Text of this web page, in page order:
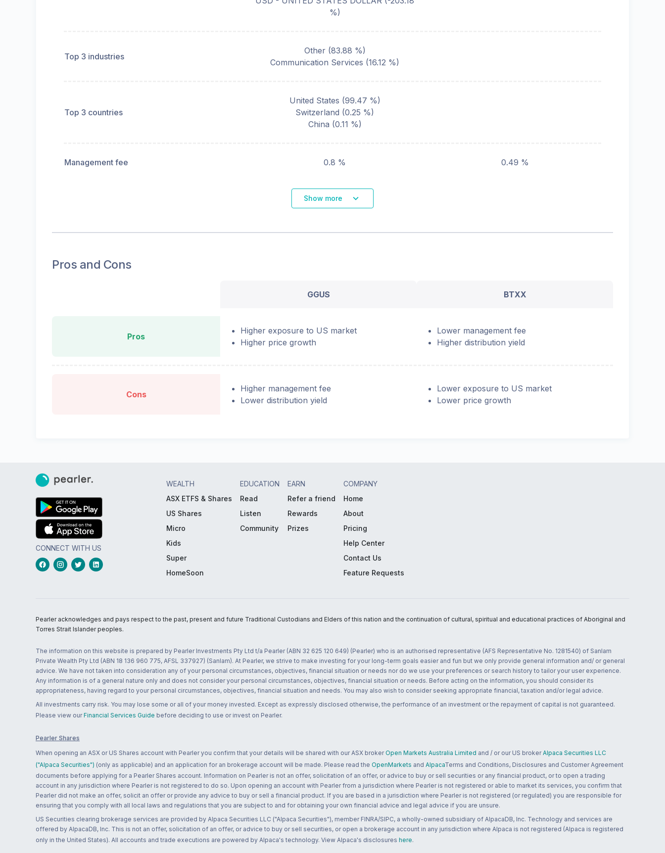
%)
Top 3 industries
Other(83.88 %)
Communication Services (16.12 %)
Top 3 countries
United States (99.47 %)
Switzerland (0.25 %)
China (0.11 %)
Management fee 0.8 % 0.49 %
Show more
Pros and Cons
GGUS BTXX
Pros
Higher exposure to US market
Higher price growth
Lower management fee
Higher distribution yield
Cons
Higher management fee
Lower distribution yield
Lower exposure to US market
Lower price growth
CONNECT WITH US
WEALTH
ASX ETFS & Shares
US Shares
Micro
Kids
Super
HomeSoon
EDUCATION
Read
Listen
Community
EARN
Refer a friend
Rewards
Prizes
COMPANY
Home
About
Pricing
Help Center
Contact Us
Feature Requests
Pearler acknowledges and pays respect to the past, present and future Traditional Custodians and Elders of this nation and the continuation of cultural, spiritual and educational practices of Aboriginal and
Torres Strait Islander peoples.
The information on this website is prepared by Pearler Investments Pty Ltd t/a Pearler (ABN 32 625 120 649) (Pearler) who is an authorised representative (AFS Representative No. 1281540) of Sanlam
Private Wealth Pty Ltd (ABN 18 136 960 775, AFSL 337927) (Sanlam). At Pearler, we strive to make investing for your long-term goals easier and fun but we only provide general information and/ or general
advice. We have not taken into consideration any of your personal circumstances, objectives, financial situation or needs nor do we use your preferences or search history to tailor your user experience.
Any information is of a general nature only and does not consider your personal circumstances, objectives, financial situation or needs. Before acting on the information, you should consider its
appropriateness, having regard to your personal circumstances, objectives, financial situation and needs. You may also wish to consider seeking appropriate financial, taxation and/or legal advice.
All investments carry risk. You may lose some or all of your money invested. Except as expressly disclosed otherwise, the performance of an investment or the repayment of capital is not guaranteed.
Please view our Financial Services Guide before deciding to use or invest on Pearler.
Pearler Shares
When opening an ASX or US Shares account with Pearler you confirm that your details will be shared with our ASX broker Open Markets Australia Limited and / or our US broker Alpaca Securities LLC
("Alpaca Securities") (only as applicable) and an application for an brokerage account will be made. Please read the OpenMarkets and AlpacaTerms and Conditions, Disclosures and Customer Agreement
documents before applying for a Pearler Shares account. Information on Pearler is not an offer, solicitation of an offer, or advice to buy or sell securities or any financial product, or to open a trading
account in any jurisdiction where Pearler is not registered to do so. Upon opening an account with Pearler from a jurisdiction where Pearler is not registered or able to market its services, you confirm that
Pearler did not make an offer, solicit an offer or provide any advice to buy or sell a financial product. If you are based in a jurisdiction where Pearler is not registered (or regulated) you are responsible for
ensuring that you comply with all local laws and regulations that you are subject to and for obtaining your own financial advice and legal advice if you are unsure.
US Securities clearing brokerage services are provided by Alpaca Securities LLC ("Alpaca Securities"), member FINRA/SIPC, a wholly-owned subsidiary of AlpacaDB, Inc. Technology and services are
offered by AlpacaDB, Inc. This is not an offer, solicitation of an offer, or advice to buy or sell securities, or open a brokerage account in any jurisdiction where Alpaca is not registered (Alpaca is registered
only in the United States). All accounts and trade executions are powered by Alpaca's technology. View Alpaca's disclosures here.